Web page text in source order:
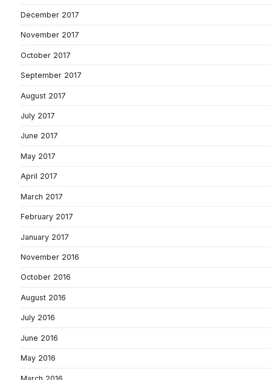
December 2017
November 2017
October 2017
September 2017
August 2017
July 2017
June 2017
May 2017
April 2017
March 2017
February 2017
January 2017
November 2016
October 2016
August 2016
July 2016
June 2016
May 2016